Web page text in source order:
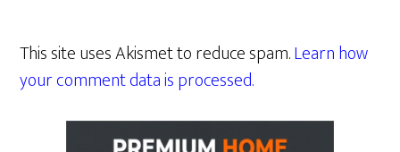
This site uses Akismet to reduce spam.Learn how
your comment data is processed.